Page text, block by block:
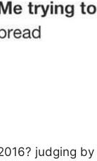
judging